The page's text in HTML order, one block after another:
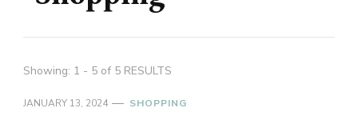
Showing: 1 - 5 of 5 RESULTS
JANUARY 13, 2024 SHOPPING